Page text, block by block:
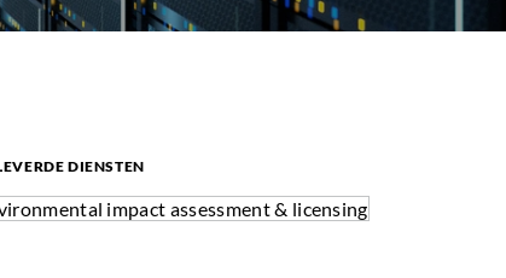
DIENSTEN
impact assessment & licensing